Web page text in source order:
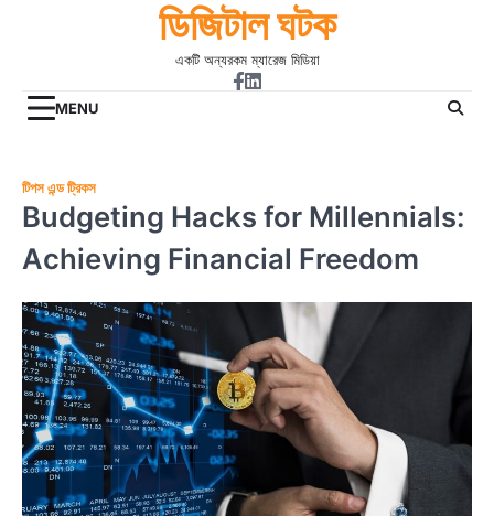
ডিজিটাল ঘটক
একটি অন্যরকম ম্যারেজ মিডিয়া
Facebook
Linkdin
MENU
টিপস এন্ড ট্রিকস
Budgeting Hacks for Millennials:
Achieving Financial Freedom